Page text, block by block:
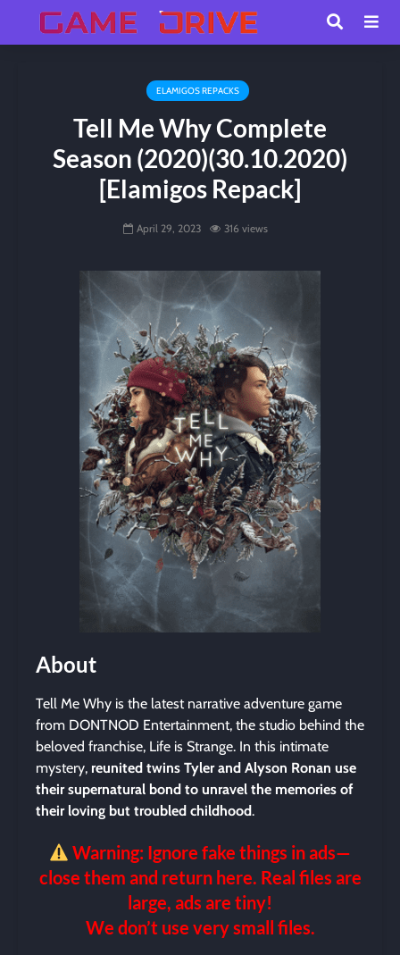
ELAMIGOS REPACKS
Tell Me Why Complete
Season (2020)(30.10.2020)
[Elamigos Repack]
April 29, 2023 316 views
About
Tell Me Why is the latest narrative adventure game
from DONTNOD Entertainment, the studio behind the
beloved franchise, Life is Strange. In this intimate
mystery, reunited twins Tyler and Alyson Ronan use
their supernatural bond to unravel the memories of
their loving but troubled childhood.
Warning: Ignore fake things in ads—
close them and return here. Real files are
large, ads are tiny!
We don’t use very small files.